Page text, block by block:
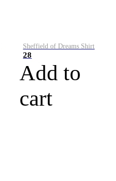
Sheffield of Dreams Shirt
28
Add to
cart